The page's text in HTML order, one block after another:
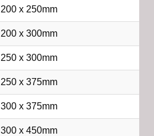
200 x 250mm
200 x 300mm
250 x 300mm
250 x 375mm
300 x 375mm
300 x 450mm